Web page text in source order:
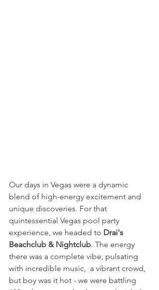
Our days in Vegas were a dynamic
blend of high-energy excitement and
unique discoveries. For that
quintessential Vegas pool party
experience, we headed to Drai's
Beachclub & Nightclub. The energy
there was a complete vibe, pulsating
with incredible music,  a vibrant crowd,
but boy was it hot - we were battling